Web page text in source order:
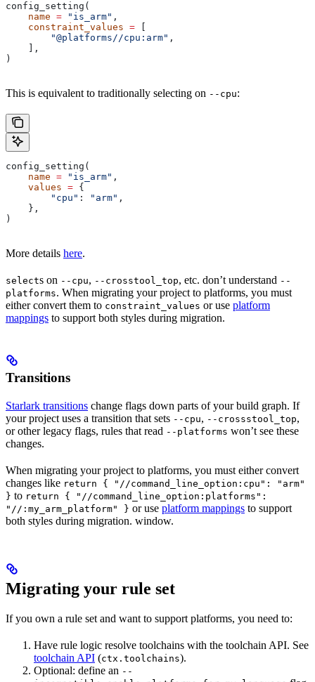
config_setting(
    name
= "is_arm" ,
    constraint_values
=
        "@platforms//cpu:arm"
,
    ],
)
This is equivalent to traditionally selecting on --cpu:
config_setting(
    name
= "is_arm" ,
    values
= {
        "cpu"
: "arm" ,
    },
)
More details here.
selects on --cpu, --crosstool_top, etc. don’t understand --
platforms. When migrating your project to platforms, you must
either convert them to constraint_values or use platform
mappings to support both styles during migration.
Transitions
Starlark transitions change flags down parts of your build graph. If
your project uses a transition that sets --cpu, --crossstool_top,
or other legacy flags, rules that read --platforms won’t see these
changes.
When migrating your project to platforms, you must either convert
changes like return { "//command_line_option:cpu": "arm"
} to return { "//command_line_option:platforms":
"//:my_arm_platform" } or use platform mappings to support
both styles during migration. window.
Migrating your rule set
If you own a rule set and want to support platforms, you need to:
Have rule logic resolve toolchains with the toolchain API. See
toolchain API (ctx.toolchains).
Optional: define an --